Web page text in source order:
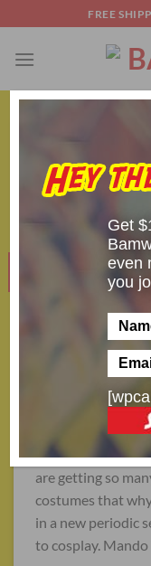
to
content
FREE
Top 5
Every so often a
to be cosplayed.
are getting so
costumes that
in a new periodic
to cosplay.
Get
even
you